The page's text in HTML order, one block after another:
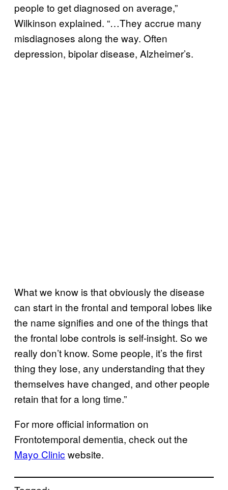
people to get diagnosed on average,”
Wilkinson explained. “…They accrue many
misdiagnoses along the way. Often
depression, bipolar disease, Alzheimer’s.
What we know is that obviously the disease
can start in the frontal and temporal lobes like
the name signifies and one of the things that
the frontal lobe controls is self-insight. So we
really don’t know. Some people, it’s the first
thing they lose, any understanding that they
themselves have changed, and other people
retain that for a long time.”
For more official information on
Frontotemporal dementia, check out the
Mayo Clinic website.